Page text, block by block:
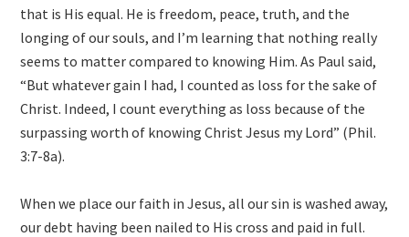
that is His equal. He is freedom, peace, truth, and the
longing of our souls, and I’m learning that nothing really
seems to matter compared to knowing Him. As Paul said,
“But whatever gain I had, I counted as loss for the sake of
Christ. Indeed, I count everything as loss because of the
surpassing worth of knowing Christ Jesus my Lord” (Phil.
3:7-8a).
When we place our faith in Jesus, all our sin is washed away,
our debt having been nailed to His cross and paid in full.